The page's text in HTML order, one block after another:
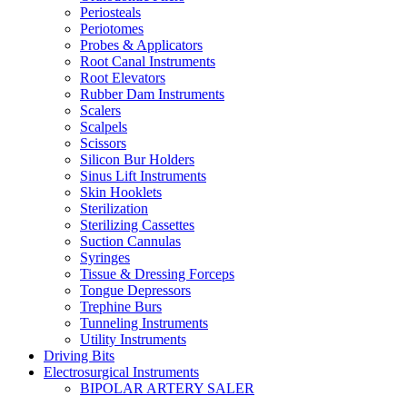
Periosteals
Periotomes
Probes & Applicators
Root Canal Instruments
Root Elevators
Rubber Dam Instruments
Scalers
Scalpels
Scissors
Silicon Bur Holders
Sinus Lift Instruments
Skin Hooklets
Sterilization
Sterilizing Cassettes
Suction Cannulas
Syringes
Tissue & Dressing Forceps
Tongue Depressors
Trephine Burs
Tunneling Instruments
Utility Instruments
Driving Bits
Electrosurgical Instruments
BIPOLAR ARTERY SALER